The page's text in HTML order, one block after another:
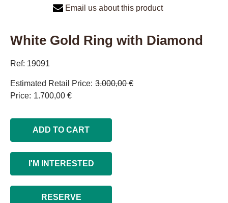
Email us about this product
White Gold Ring with Diamond
Ref: 19091
Estimated Retail Price 3.000,00 €
Price 1.700,00 €
ADD TO CART
I'M INTERESTED
RESERVE